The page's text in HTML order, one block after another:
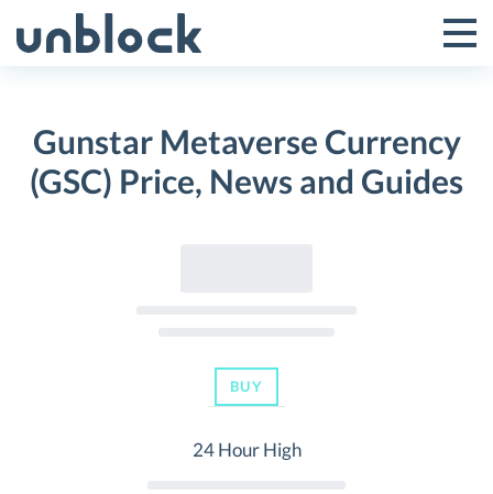
to
Toggle
Menu
Gunstar Metaverse Currency
(GSC) Price, News and Guides
BUY
24 Hour High